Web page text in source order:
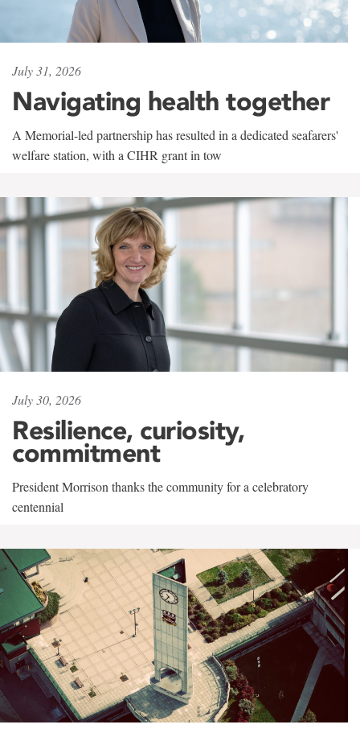
July 31, 2026
Navigating health together
A Memorial-led partnership has resulted in a dedicated seafarers'
welfare station, with a CIHR grant in tow
July 30, 2026
Resilience, curiosity,
commitment
President Morrison thanks the community for a celebratory
centennial